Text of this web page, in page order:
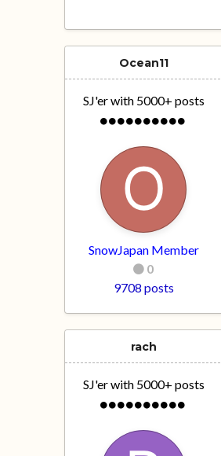
Ocean11
SJ'er with 5000+ posts
SnowJapan Member
0
9708 posts
rach
SJ'er with 5000+ posts